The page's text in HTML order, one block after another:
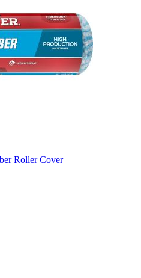
Roller Cover